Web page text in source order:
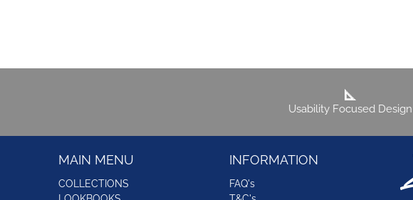
Usability Focused Design
MAIN MENU
COLLECTIONS
INFORMATION
FAQ's